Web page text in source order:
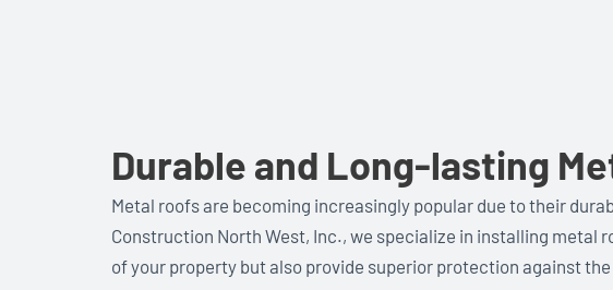
Durable and Long-lasting
Metal roofs are becoming increasingly popular due to their
Construction North West, Inc., we specialize in installing metal
of your property but also provide superior protection against